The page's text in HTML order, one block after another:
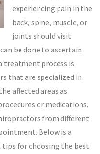
experiencing pain in the
back, spine, muscle, or
joints should visit
be done to ascertain
treatment process is
that are specialized in
affected areas as
or medications.
from different
Below is a
tips for choosing the best